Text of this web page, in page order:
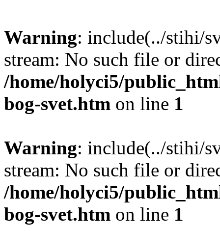
Warning: include(../stihi/
stream: No such file or
/home/holyci5/
bog-svet.htm on line 1
Warning: include(../stihi/
stream: No such file or
/home/holyci5/
bog-svet.htm on line 1